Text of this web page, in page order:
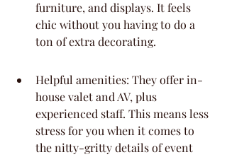
furniture, and displays. It feels
chic without you having to do a
ton of extra decorating.
Helpful amenities: They offer in-
house valet and AV, plus
experienced staff. This means less
stress for you when it comes to
the nitty-gritty details of event